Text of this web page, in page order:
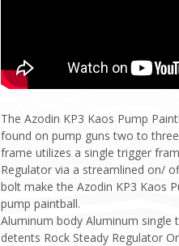
The Azodin KP3 Kaos Pump
found on pump guns two to
frame utilizes a single trigger
Regulator via a streamlined on/
bolt make the Azodin KP3 Kaos
pump paintball.
Aluminum body Aluminum
detents Rock Steady Regulator